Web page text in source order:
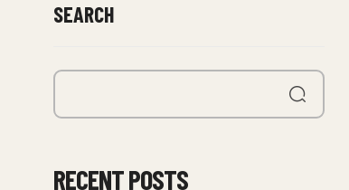
SEARCH
RECENT POSTS